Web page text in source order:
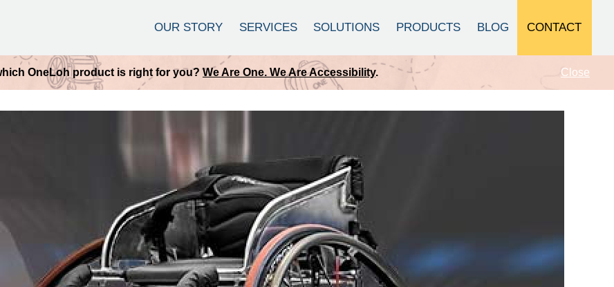
OUR STORY SERVICES SOLUTIONS PRODUCTS BLOG CONTACT
OneLoh product is right for you?We Are One. We Are Accessibility. Close